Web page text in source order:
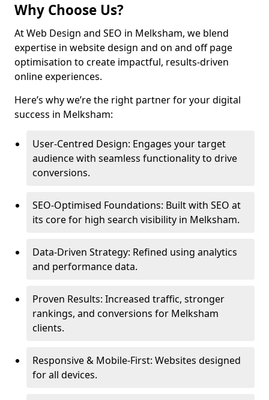
Why Choose Us?
At Web Design and SEO in Melksham, we blend
expertise in website design and on and off page
optimisation to create impactful, results-driven
online experiences.
Here’s why we’re the right partner for your digital
success in Melksham:
User-Centred Design: Engages your target
audience with seamless functionality to drive
conversions.
SEO-Optimised Foundations: Built with SEO at
its core for high search visibility in Melksham.
Data-Driven Strategy: Refined using analytics
and performance data.
Proven Results: Increased traffic, stronger
rankings, and conversions for Melksham
clients.
Responsive & Mobile-First: Websites designed
for all devices.